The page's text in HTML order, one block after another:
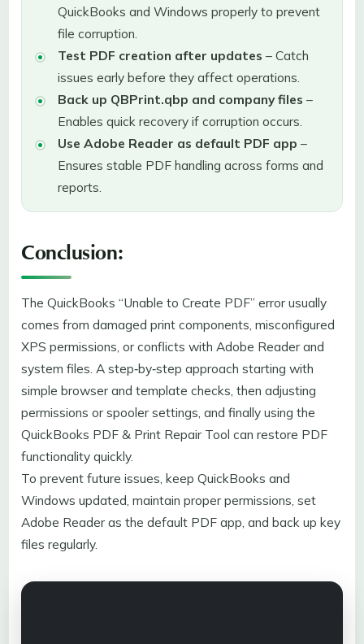
QuickBooks and Windows properly to prevent
file corruption.
Test PDF creation after updates – Catch
issues early before they affect operations.
Back up QBPrint.qbp and company files –
Enables quick recovery if corruption occurs.
Use Adobe Reader as default PDF app –
Ensures stable PDF handling across forms and
reports.
Conclusion:
The QuickBooks “Unable to Create PDF” error usually
comes from damaged print components, misconfigured
XPS permissions, or conflicts with Adobe Reader and
system files. A step‑by‑step approach starting with
simple browser and template checks, then adjusting
permissions or spooler settings, and finally using the
QuickBooks PDF & Print Repair Tool can restore PDF
functionality quickly.
To prevent future issues, keep QuickBooks and
Windows updated, maintain proper permissions, set
Adobe Reader as the default PDF app, and back up key
files regularly.